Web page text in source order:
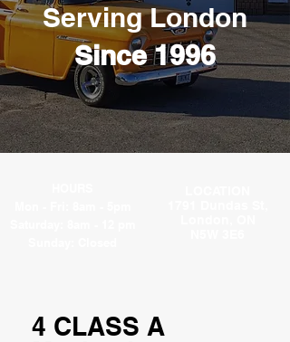
Serving London
Since 1996
4 CLASS A